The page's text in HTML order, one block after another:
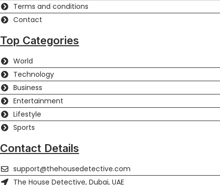
Terms and conditions
Contact
Top Categories
World
Technology
Business
Entertainment
Lifestyle
Sports
Contact Details
support@thehousedetective.com
The House Detective, Dubai, UAE